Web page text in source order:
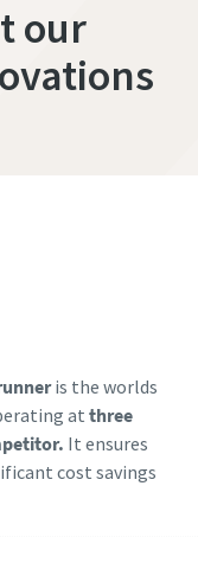
our
is the worlds
at three
It ensures
cost savings